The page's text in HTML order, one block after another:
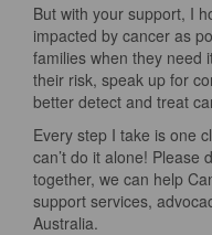
But with your support, I
impacted by cancer as
families when they need
their risk, speak up for
better detect and treat
Every step I take is one
can’t do it alone! Please
together, we can help
support services,
Australia.